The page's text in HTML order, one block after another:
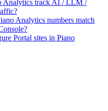
Analytics track AI / LLM /
Analytics numbers match
Portal sites in Piano